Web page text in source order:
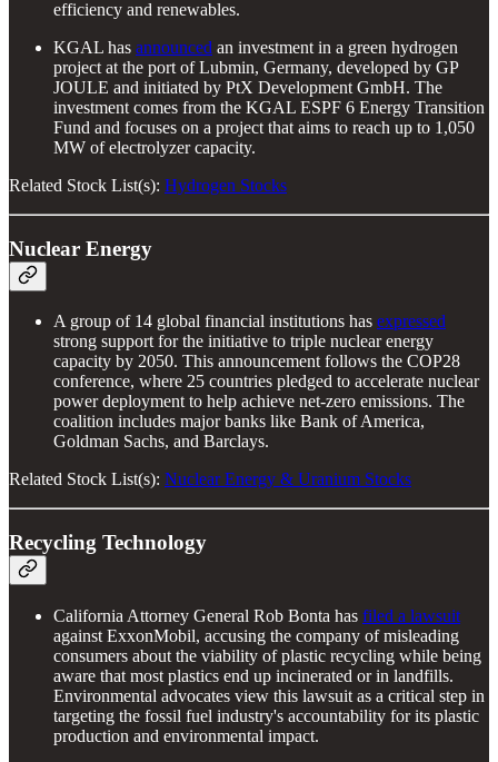
efficiency and renewables.
KGAL has announced an investment in a green hydrogen
project at the port of Lubmin, Germany, developed by GP
JOULE and initiated by PtX Development GmbH. The
investment comes from the KGAL ESPF 6 Energy Transition
Fund and focuses on a project that aims to reach up to 1,050
MW of electrolyzer capacity.
Related Stock List(s): Hydrogen Stocks
Nuclear Energy
A group of 14 global financial institutions has expressed
strong support for the initiative to triple nuclear energy
capacity by 2050. This announcement follows the COP28
conference, where 25 countries pledged to accelerate nuclear
power deployment to help achieve net-zero emissions. The
coalition includes major banks like Bank of America,
Goldman Sachs, and Barclays.
Related Stock List(s): Nuclear Energy & Uranium Stocks
Recycling Technology
California Attorney General Rob Bonta has filed a lawsuit
against ExxonMobil, accusing the company of misleading
consumers about the viability of plastic recycling while being
aware that most plastics end up incinerated or in landfills.
Environmental advocates view this lawsuit as a critical step in
targeting the fossil fuel industry's accountability for its plastic
production and environmental impact.